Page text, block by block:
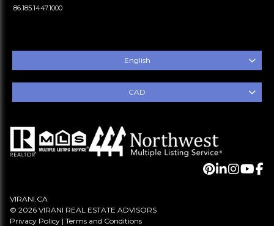
86.185.1447.1000
English
CAD
VIRANI.CA
© 2026 VIRANI REAL ESTATE ADVISORS
Privacy Policy | Terms and Conditions